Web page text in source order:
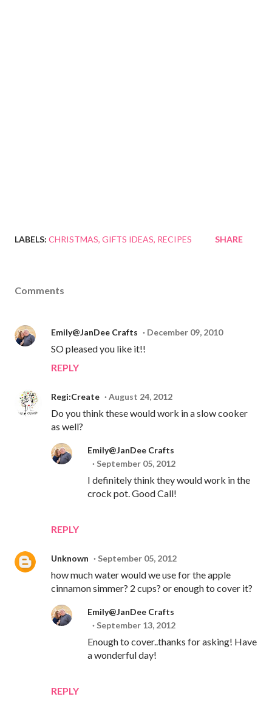
LABELS: CHRISTMAS GIFTS IDEAS RECIPES SHARE
Comments
Emily@JanDee Crafts December 09, 2010
SO pleased you like it!!
REPLY
Regi:Create August 24, 2012
Do you think these would work in a slow cooker
as well?
REPLY
Emily@JanDee Crafts
September 05, 2012
I definitely think they would work in the
crock pot. Good Call!
Unknown September 05, 2012
how much water would we use for the apple
cinnamon simmer? 2 cups? or enough to cover it?
REPLY
Emily@JanDee Crafts
September 13, 2012
Enough to cover..thanks for asking! Have
a wonderful day!